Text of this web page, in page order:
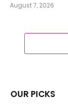
August 7, 2026
OUR PICKS